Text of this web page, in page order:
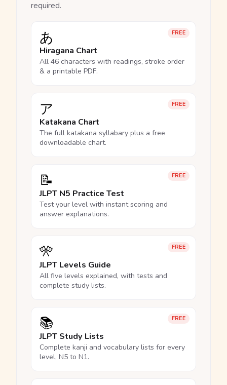
required.
FREE
あ
Hiragana Chart
All 46 characters with readings, stroke order
& a printable PDF.
FREE
ア
Katakana Chart
The full katakana syllabary plus a free
downloadable chart.
FREE
📝
JLPT N5 Practice Test
Test your level with instant scoring and
answer explanations.
FREE
🎌
JLPT Levels Guide
All five levels explained, with tests and
complete study lists.
FREE
📚
JLPT Study Lists
Complete kanji and vocabulary lists for every
level, N5 to N1.